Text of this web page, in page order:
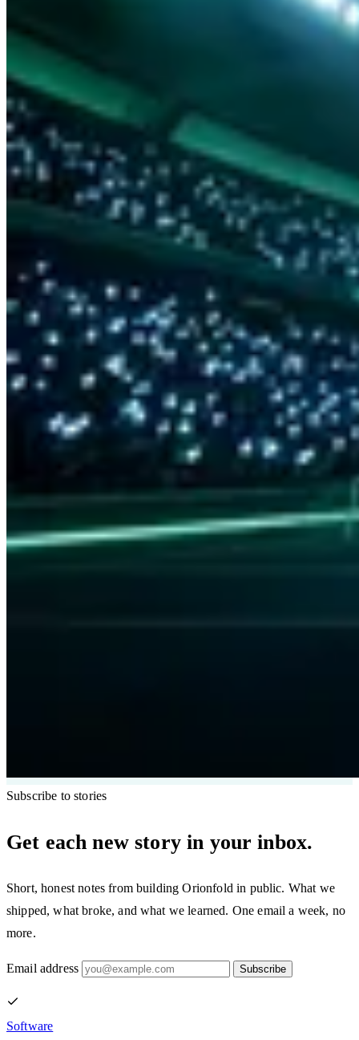
Subscribe to stories
Get each new story in your inbox.
Short, honest notes from building Orionfold in public. What we
shipped, what broke, and what we learned. One email a week, no
more.
Email address Subscribe
Software